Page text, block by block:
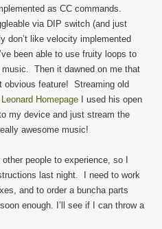
as CC commands.
via DIP switch (and just
don’t like velocity implemented
been able to use fruity loops to
Then it dawned on me that
obvious feature! Streaming old
Homepage I used his open
my device and just stream the
awesome music!
people to experience, so I
last night. I need to work
and to order a buncha parts
enough. I’ll see if I can throw a